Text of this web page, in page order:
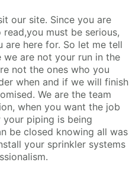
our site. Since you are
must be serious,
are here for. So let me tell
are not your run in the
not the ones who you
when and if we will finish
We are the team
when you want the job
piping is being
be closed knowing all was
your sprinkler systems